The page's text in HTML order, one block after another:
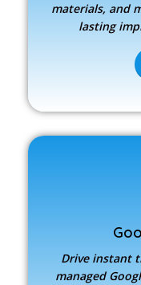
materials, and
lasting
Drive instant
managed